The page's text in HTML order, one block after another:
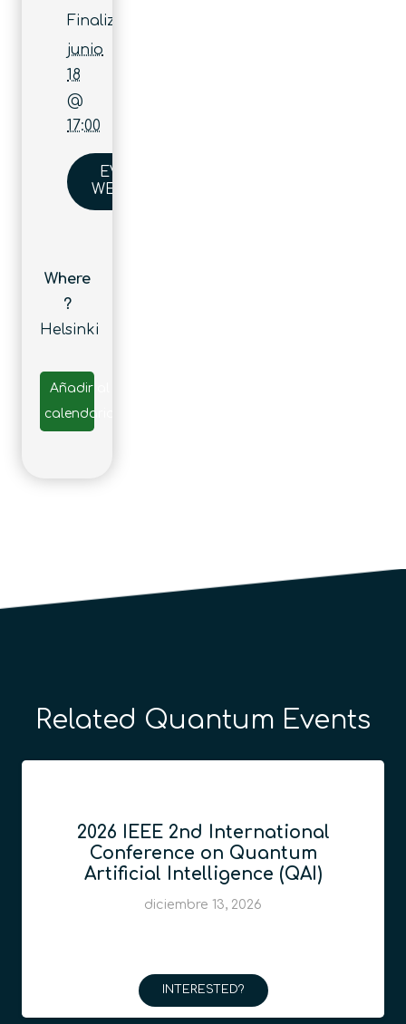
Finaliza:
junio
18
@
17:00
EVENT
WEBSITE
Where
?
Helsinki
Añadir al
calendario
Related Quantum Events
2026 IEEE 2nd International
Conference on Quantum
Artificial Intelligence (QAI)
diciembre 13, 2026
INTERESTED?